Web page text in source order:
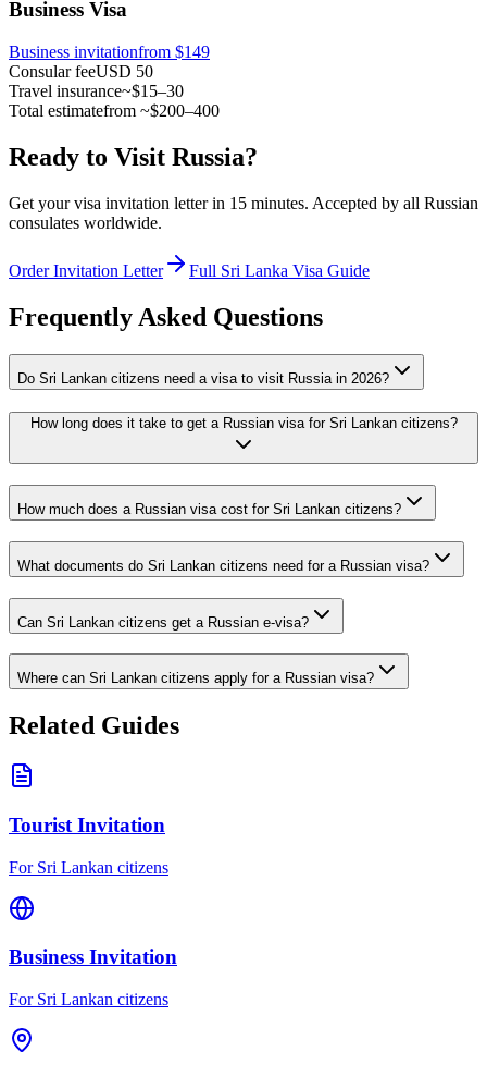
Business Visa
Business invitationfrom $149
Consular feeUSD 50
Travel insurance~$15–30
Total estimatefrom ~$200–400
Ready to Visit Russia?
Get your visa invitation letter in 15 minutes. Accepted by all Russian
consulates worldwide.
Order Invitation Letter Full Sri Lanka Visa Guide
Frequently Asked Questions
Do Sri Lankan citizens need a visa to visit Russia in 2026?
How long does it take to get a Russian visa for Sri Lankan citizens?
How much does a Russian visa cost for Sri Lankan citizens?
What documents do Sri Lankan citizens need for a Russian visa?
Can Sri Lankan citizens get a Russian e-visa?
Where can Sri Lankan citizens apply for a Russian visa?
Related Guides
Tourist Invitation
For Sri Lankan citizens
Business Invitation
For Sri Lankan citizens